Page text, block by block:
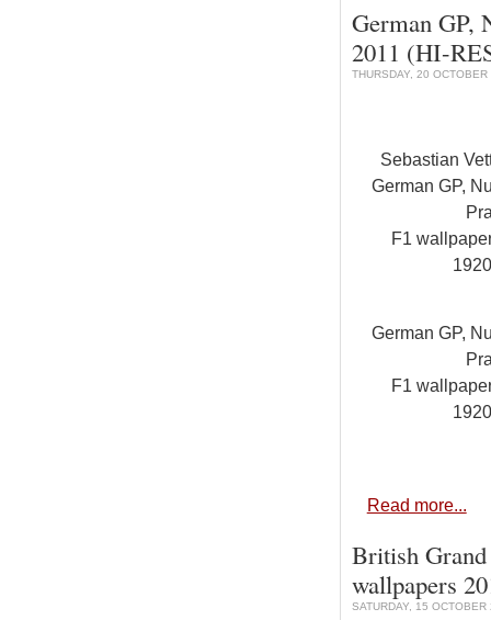
German GP,
2011 (HI-
THURSDAY, 20
Sebastian
German GP,
F1
German GP,
F1
Read more...
British
wallpapers
SATURDAY, 15